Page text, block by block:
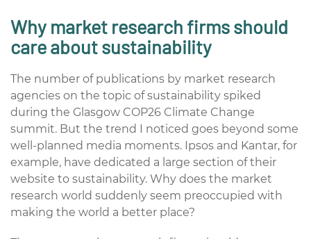
Why market research firms should
care about sustainability
The number of publications by market research
agencies on the topic of sustainability spiked
during the Glasgow COP26 Climate Change
summit. But the trend I noticed goes beyond some
well-planned media moments. Ipsos and Kantar, for
example, have dedicated a large section of their
website to sustainability. Why does the market
research world suddenly seem preoccupied with
making the world a better place?